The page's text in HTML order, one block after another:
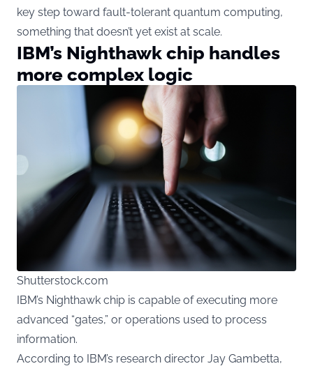
key step toward fault-tolerant quantum computing,
something that doesn’t yet exist at scale.
IBM’s Nighthawk chip handles
more complex logic
Shutterstock.com
IBM’s Nighthawk chip is capable of executing more
advanced “gates,” or operations used to process
information.
According to IBM’s research director Jay Gambetta,